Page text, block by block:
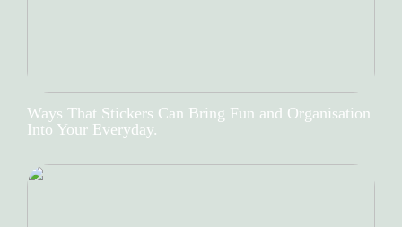
Ways That Stickers Can Bring Fun and Organisation
Into Your Everyday.